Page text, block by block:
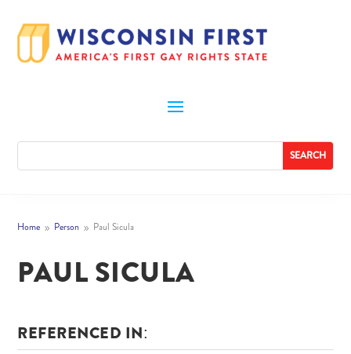
Home 9 Person 9 Paul Sicula
PAUL SICULA
REFERENCED IN: